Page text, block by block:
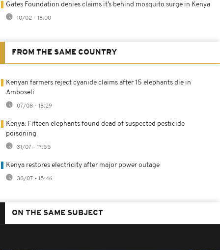
Gates Foundation denies claims it’s behind mosquito surge in Kenya
10/02 - 18:00
FROM THE SAME COUNTRY
Kenyan farmers reject cyanide claims after 15 elephants die in
Amboseli
07/08 - 18:29
Kenya: Fifteen elephants found dead of suspected pesticide
poisoning
31/07 - 17:55
Kenya restores electricity after major power outage
30/07 - 15:46
ON THE SAME SUBJECT